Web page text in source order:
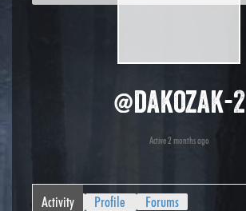
@dakozak-2
Active 2 months ago
Activity Profile Forums